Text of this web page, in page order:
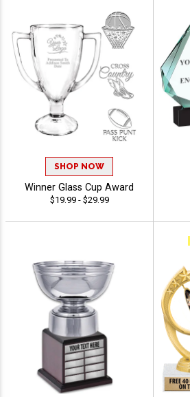
SHOP NOW
Winner Glass Cup Award
$19.99 - $29.99